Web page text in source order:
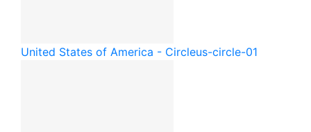
United States of America - Circleus-circle-01